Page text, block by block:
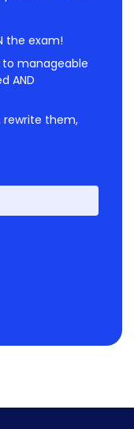
the exam!
manageable
AND
rewrite them,
First